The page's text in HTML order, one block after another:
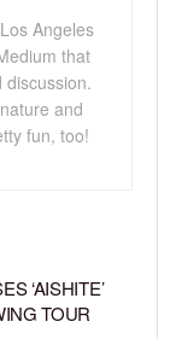
Angeles
that
and
fun, too!
‘AISHITE’
TOUR